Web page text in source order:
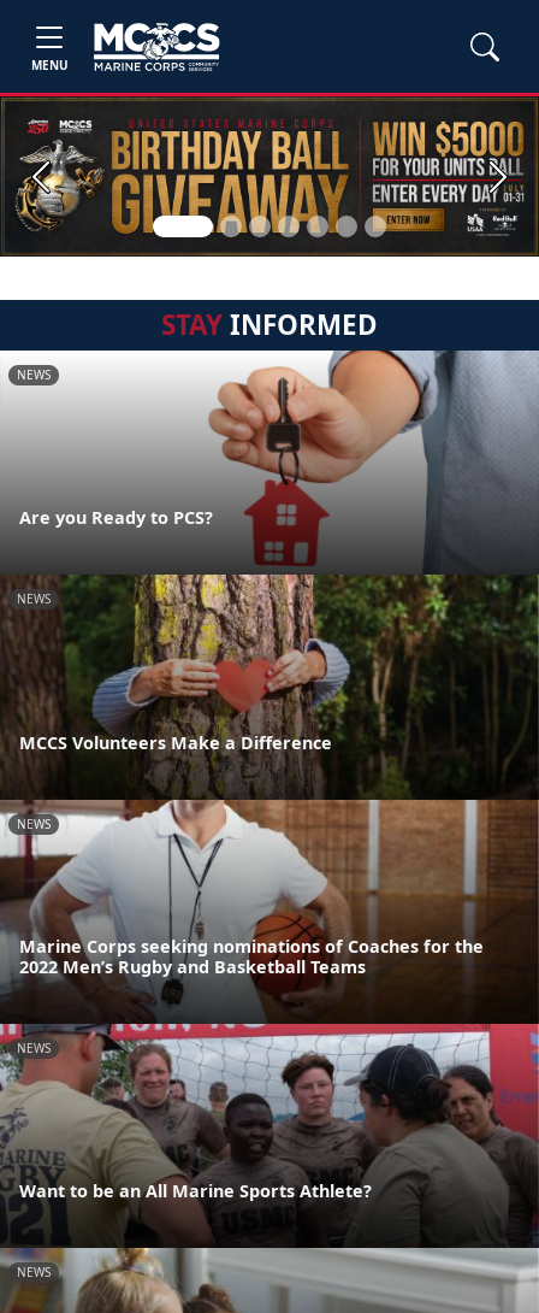
MENU
Previous Next
STAYINFORMED
NEWS
Are you Ready to PCS?
NEWS
MCCS Volunteers Make a Difference
NEWS
Marine Corps seeking nominations of Coaches for the
2022 Men’s Rugby and Basketball Teams
NEWS
Want to be an All Marine Sports Athlete?
NEWS